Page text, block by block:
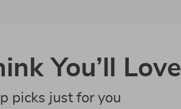
You’ll Love
picks just for you